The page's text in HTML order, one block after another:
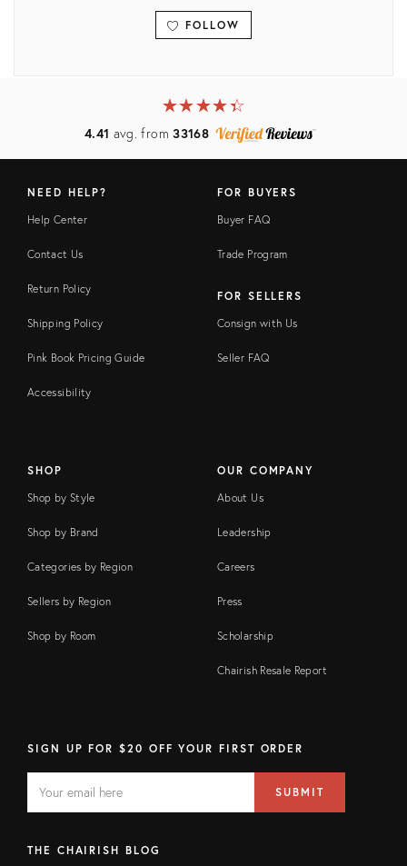
FOLLOW
View all
★★★★★
☆☆☆☆☆
4.41 avg. from33168
NEED HELP?
Help Center
Contact Us
Return Policy
Shipping Policy
Pink Book Pricing Guide
Accessibility
FOR BUYERS
Buyer FAQ
Trade Program
FOR SELLERS
Consign with Us
Seller FAQ
SHOP
Shop by Style
Shop by Brand
Categories by Region
Sellers by Region
Shop by Room
OUR COMPANY
About Us
Leadership
Careers
Press
Scholarship
Chairish Resale Report
SIGN UP FOR $20 OFF YOUR FIRST ORDER
FIELD
address
SUBMIT
THE CHAIRISH BLOG